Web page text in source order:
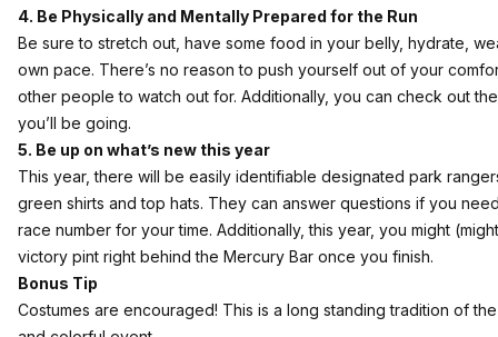
4. Be Physically and Mentally Prepared for the Run
Be sure to stretch out, have some food in your belly, hydrate,
own pace. There’s no reason to push yourself out of your
other people to watch out for. Additionally, you can check out
you’ll be going.
5. Be up on what’s new this year
This year, there will be easily identifiable designated park
green shirts and top hats. They can answer questions if you
race number for your time. Additionally, this year, you might
victory pint right behind the Mercury Bar once you finish.
Bonus Tip
Costumes are encouraged! This is a long standing tradition of